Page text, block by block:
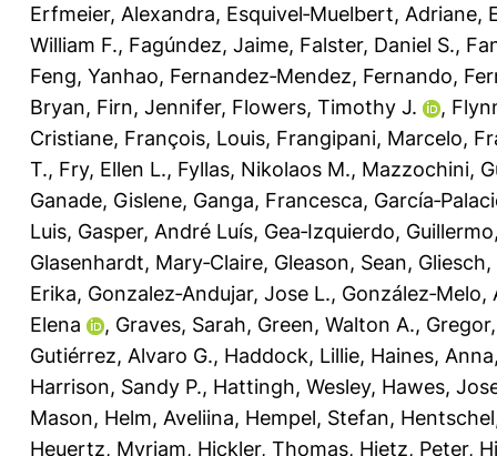
Erfmeier, Alexandra, Esquivel‐Muelbert, Adriane,
William F., Fagúndez, Jaime, Falster, Daniel S.,
Feng, Yanhao, Fernandez‐Mendez, Fernando,
Bryan, Firn, Jennifer, Flowers, Timothy J. ,
Cristiane, François, Louis, Frangipani, Marcelo,
T., Fry, Ellen L., Fyllas, Nikolaos M., Mazzochini,
Ganade, Gislene, Ganga, Francesca,
Luis, Gasper, André Luís, Gea‐Izquierdo, Guillermo
Glasenhardt, Mary‐Claire, Gleason, Sean,
Erika, Gonzalez‐Andujar, Jose L., González‐Melo,
Elena
, Graves, Sarah, Green, Walton A.,
Gutiérrez, Alvaro G., Haddock, Lillie, Haines, Anna
Harrison, Sandy P., Hattingh, Wesley, Hawes,
Mason, Helm, Aveliina, Hempel, Stefan,
Heuertz, Myriam, Hickler, Thomas, Hietz, Peter,